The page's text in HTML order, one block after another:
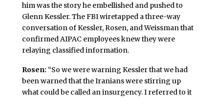
him was the story he embellished and pushed to
Glenn Kessler. The FBI wiretapped a three-way
conversation of Kessler, Rosen, and Weissman that
confirmed AIPAC employees knew they were
relaying classified information.
Rosen: “So we were warning Kessler that we had
been warned that the Iranians were stirring up
what could be called an insurgency. I referred to it